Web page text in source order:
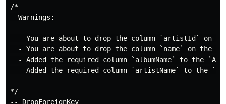
/*
  Warnings:
- You are about to drop the column `artistId` on
- You are about to drop the column `name` on the
- Added the required column `albumName` to the
- Added the required column `artistName` to the
*/
-- DropForeignKey